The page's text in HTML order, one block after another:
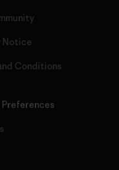
Notice
Conditions